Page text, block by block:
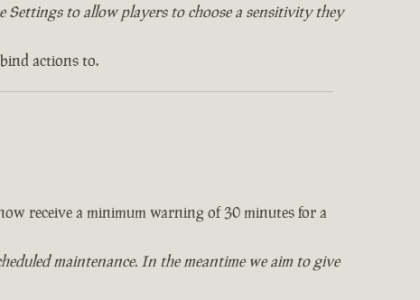
to allow players to choose a sensitivity they
actions to.
receive a minimum warning of 30 minutes for a
maintenance. In the meantime we aim to give